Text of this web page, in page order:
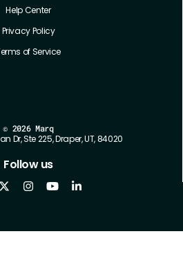
Help Center
Privacy Policy
of Service
© 2026 Marq
Dr, Ste 225, Draper, UT, 84020
Follow us